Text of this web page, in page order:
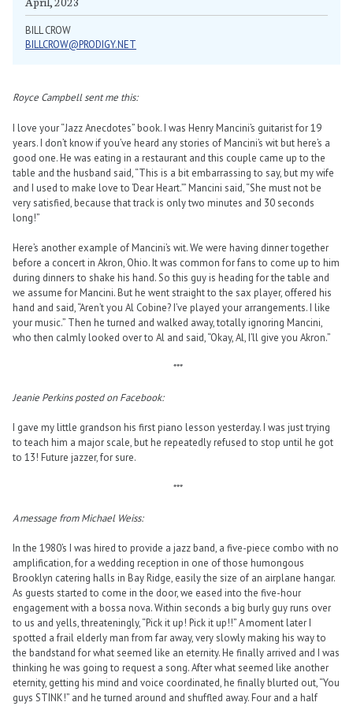
BILL CROW
BILLCROW@PRODIGY.NET
Royce Campbell sent me this:
I love your “Jazz Anecdotes” book. I was Henry Mancini’s guitarist for 19
years. I don’t know if you’ve heard any stories of Mancini’s wit but here’s a
good one. He was eating in a restaurant and this couple came up to the
table and the husband said, “This is a bit embarrassing to say, but my wife
and I used to make love to ‘Dear Heart.’” Mancini said, “She must not be
very satisfied, because that track is only two minutes and 30 seconds
long!”
Here’s another example of Mancini’s wit. We were having dinner together
before a concert in Akron, Ohio. It was common for fans to come up to him
during dinners to shake his hand. So this guy is heading for the table and
we assume for Mancini. But he went straight to the sax player, offered his
hand and said, “Aren’t you Al Cobine? I’ve played your arrangements. I like
your music.” Then he turned and walked away, totally ignoring Mancini,
who then calmly looked over to Al and said, “Okay, Al, I’ll give you Akron.”
***
Jeanie Perkins posted on Facebook:
I gave my little grandson his first piano lesson yesterday. I was just trying
to teach him a major scale, but he repeatedly refused to stop until he got
to 13! Future jazzer, for sure.
***
A message from Michael Weiss:
In the 1980’s I was hired to provide a jazz band, a five-piece combo with no
amplification, for a wedding reception in one of those humongous
Brooklyn catering halls in Bay Ridge, easily the size of an airplane hangar.
As guests started to come in the door, we eased into the five-hour
engagement with a bossa nova. Within seconds a big burly guy runs over
to us and yells, threateningly, “Pick it up! Pick it up!!” A moment later I
spotted a frail elderly man from far away, very slowly making his way to
the bandstand for what seemed like an eternity. He finally arrived and I was
thinking he was going to request a song. After what seemed like another
eternity, getting his mind and voice coordinated, he finally blurted out, “You
guys STINK!” and he turned around and shuffled away. Four and a half